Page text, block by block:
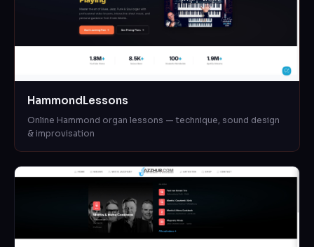
HammondLessons
Online Hammond organ lessons — technique, sound design
& improvisation